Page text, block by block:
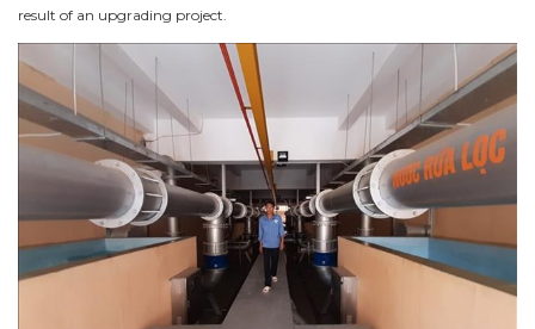
Contact
VietShrimp
result of an upgrading project.